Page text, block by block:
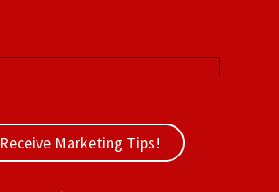
Receive Marketing Tips!